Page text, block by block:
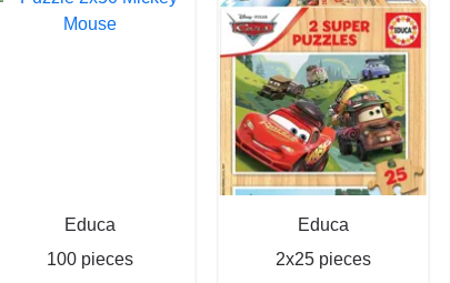
Educa
100 pieces
Educa
2x25 pieces